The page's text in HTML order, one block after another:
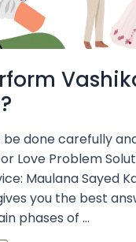
done carefully
Love Problem
Maulana Sayed
you the best
phases of …